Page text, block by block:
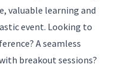
valuable learning and
event. Looking to
A seamless
breakout sessions?